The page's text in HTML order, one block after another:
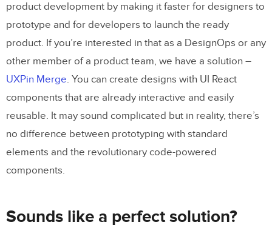
product development by making it faster for designers to
prototype and for developers to launch the ready
product. If you’re interested in that as a DesignOps or any
other member of a product team, we have a solution –
UXPin Merge. You can create designs with UI React
components that are already interactive and easily
reusable. It may sound complicated but in reality, there’s
no difference between prototyping with standard
elements and the revolutionary code-powered
components.
Sounds like a perfect solution?